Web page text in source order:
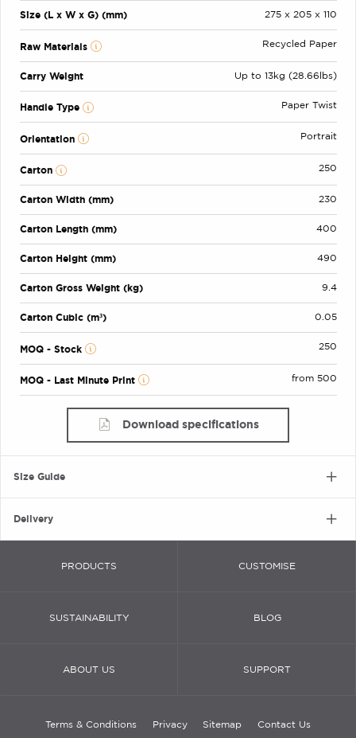
Size (L x W x G) (mm) 275 x 205 x 110
Raw Materials Recycled Paper
Carry Weight Up to 13kg (28.66lbs)
Handle Type Paper Twist
Orientation Portrait
Carton 250
Carton Width (mm) 230
Carton Length (mm) 400
Carton Height (mm) 490
Carton Gross Weight (kg) 9.4
Carton Cubic (m³) 0.05
MOQ - Stock 250
MOQ - Last Minute Print from 500
Download specifications
Size Guide
Delivery
PRODUCTS CUSTOMISE
SUSTAINABILITY BLOG
ABOUT US SUPPORT
Terms & Conditions Privacy Sitemap Contact Us